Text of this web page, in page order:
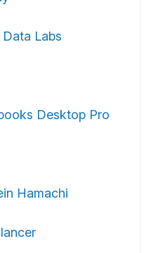
Labs
Desktop Pro
Hamachi